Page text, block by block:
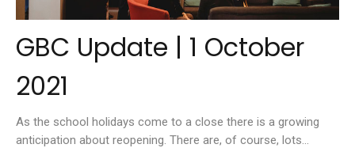
GBC Update | 1 October
2021
As the school holidays come to a close there is a growing
anticipation about reopening. There are, of course, lots...